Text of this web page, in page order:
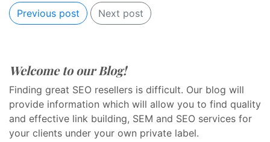
Previous post Next post
Welcome to our Blog!
Finding great SEO resellers is difficult. Our blog will
provide information which will allow you to find quality
and effective link building, SEM and SEO services for
your clients under your own private label.